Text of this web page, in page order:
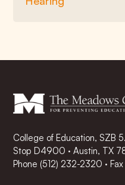
College of Education, SZB
Stop D4900 · Austin, TX
Phone (512) 232-2320 ·